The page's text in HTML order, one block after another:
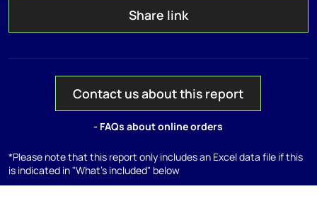
Share link
Contact us about this report
- FAQs about online orders
*Please note that this report only includes an Excel data file if this
is indicated in "What's included" below